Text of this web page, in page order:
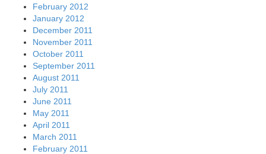
February 2012
January 2012
December 2011
November 2011
October 2011
September 2011
August 2011
July 2011
June 2011
May 2011
April 2011
March 2011
February 2011